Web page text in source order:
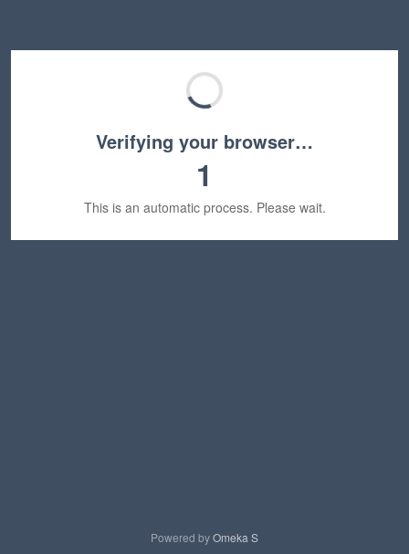
Verifying your browser…
1
This is an automatic process. Please wait.
Powered byOmeka S